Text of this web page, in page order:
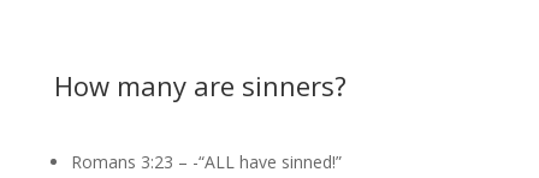
How many are sinners?
Romans 3:23 – -“ALL have sinned!”